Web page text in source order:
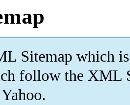
Sitemap which is
follow the XML